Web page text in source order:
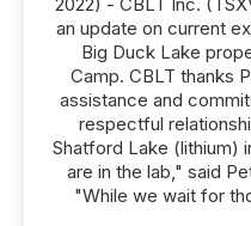
an update on current
Big Duck Lake
Camp. CBLT thanks
assistance and
respectful
Shatford Lake (lithium)
are in the lab," said
"While we wait for